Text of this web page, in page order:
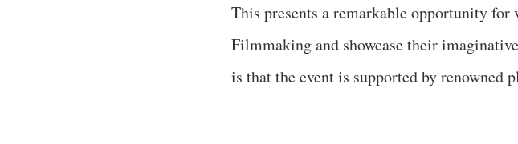
This presents a remarkable opportunity
Filmmaking and showcase their
is that the event is supported by renowned